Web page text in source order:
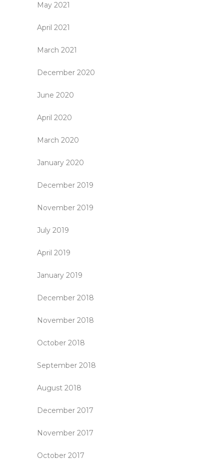
May 2021
April 2021
March 2021
December 2020
June 2020
April 2020
March 2020
January 2020
December 2019
November 2019
July 2019
April 2019
January 2019
December 2018
November 2018
October 2018
September 2018
August 2018
December 2017
November 2017
October 2017